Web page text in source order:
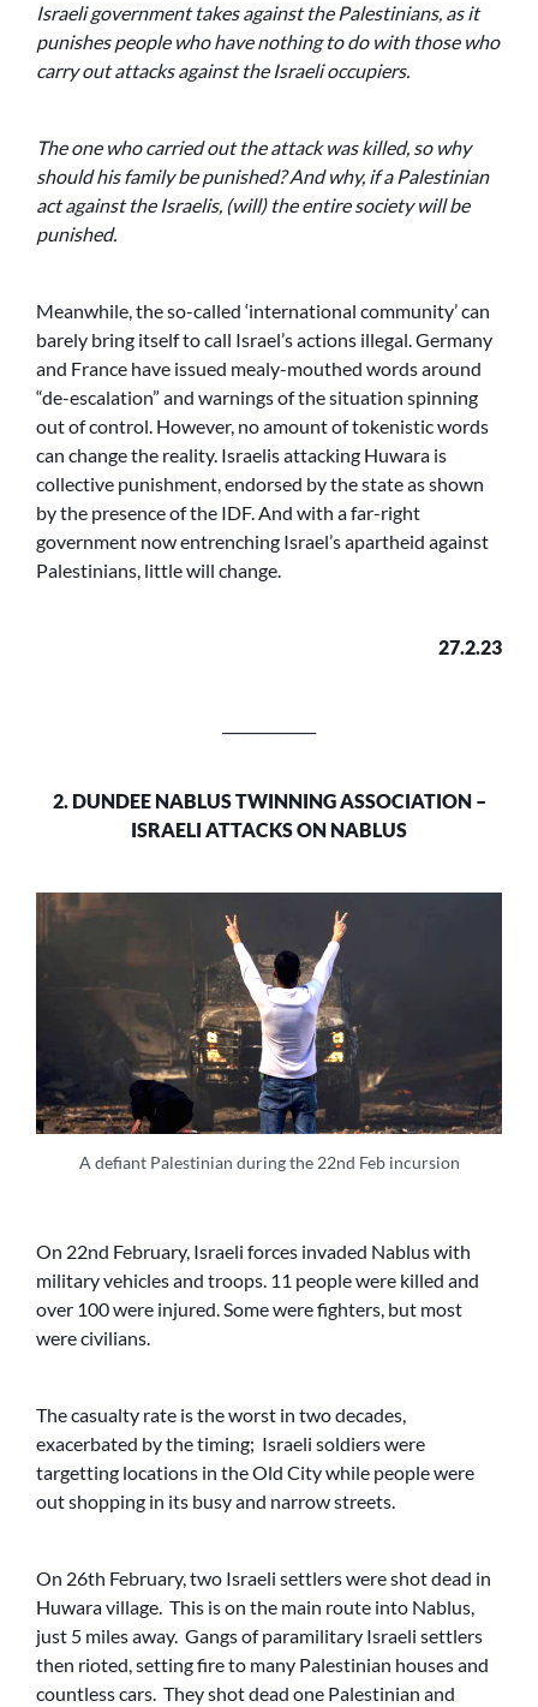
Israeli government takes against the Palestinians, as it
punishes people who have nothing to do with those who
carry out attacks against the Israeli occupiers.
The one who carried out the attack was killed, so why
should his family be punished? And why, if a Palestinian
act against the Israelis, (will) the entire society will be
punished.
Meanwhile, the so-called ‘international community’ can
barely bring itself to call Israel’s actions illegal. Germany
and France have issued mealy-mouthed words around
“de-escalation” and warnings of the situation spinning
out of control. However, no amount of tokenistic words
can change the reality. Israelis attacking Huwara is
collective punishment, endorsed by the state as shown
by the presence of the IDF. And with a far-right
government now entrenching Israel’s apartheid against
Palestinians, little will change.
27.2.23
2. DUNDEE NABLUS TWINNING ASSOCIATION –
ISRAELI ATTACKS ON NABLUS
A defiant Palestinian during the 22nd Feb incursion
On 22nd February, Israeli forces invaded Nablus with
military vehicles and troops. 11 people were killed and
over 100 were injured. Some were fighters, but most
were civilians.
The casualty rate is the worst in two decades,
exacerbated by the timing; Israeli soldiers were
targetting locations in the Old City while people were
out shopping in its busy and narrow streets.
On 26th February, two Israeli settlers were shot dead in
Huwara village. This is on the main route into Nablus,
just 5 miles away. Gangs of paramilitary Israeli settlers
then rioted, setting fire to many Palestinian houses and
countless cars. They shot dead one Palestinian and